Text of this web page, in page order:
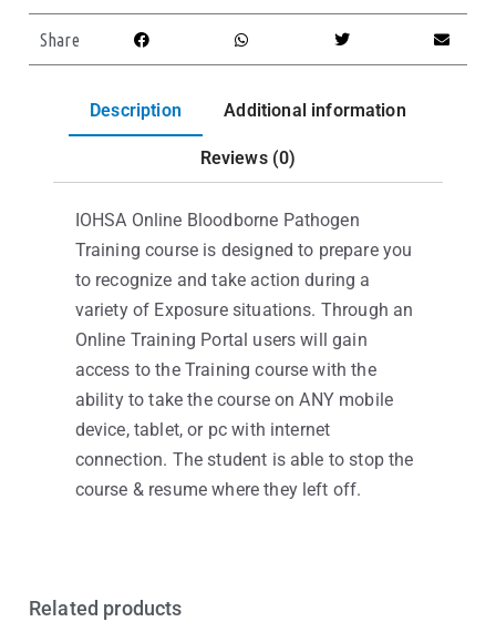
Share
Description Additional information
Reviews (0)
IOHSA Online Bloodborne Pathogen
Training course is designed to prepare you
to recognize and take action during a
variety of Exposure situations. Through an
Online Training Portal users will gain
access to the Training course with the
ability to take the course on ANY mobile
device, tablet, or pc with internet
connection. The student is able to stop the
course & resume where they left off.
Related products